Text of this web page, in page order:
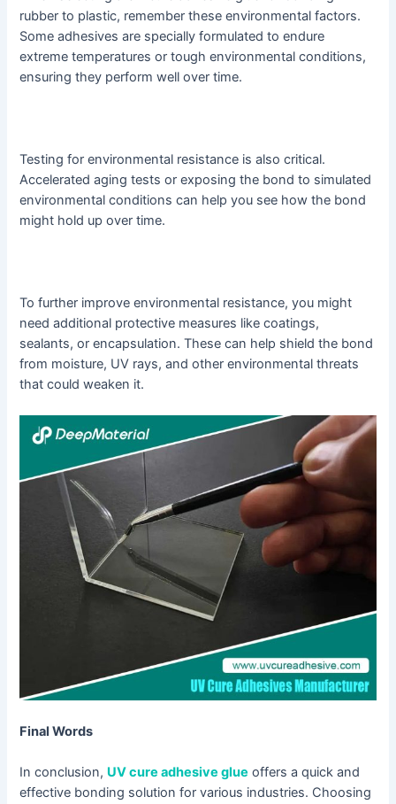
rubber to plastic, remember these environmental factors.
Some adhesives are specially formulated to endure
extreme temperatures or tough environmental conditions,
ensuring they perform well over time.
Testing for environmental resistance is also critical.
Accelerated aging tests or exposing the bond to simulated
environmental conditions can help you see how the bond
might hold up over time.
To further improve environmental resistance, you might
need additional protective measures like coatings,
sealants, or encapsulation. These can help shield the bond
from moisture, UV rays, and other environmental threats
that could weaken it.
Final Words
In conclusion, UV cure adhesive glue offers a quick and
effective bonding solution for various industries. Choosing